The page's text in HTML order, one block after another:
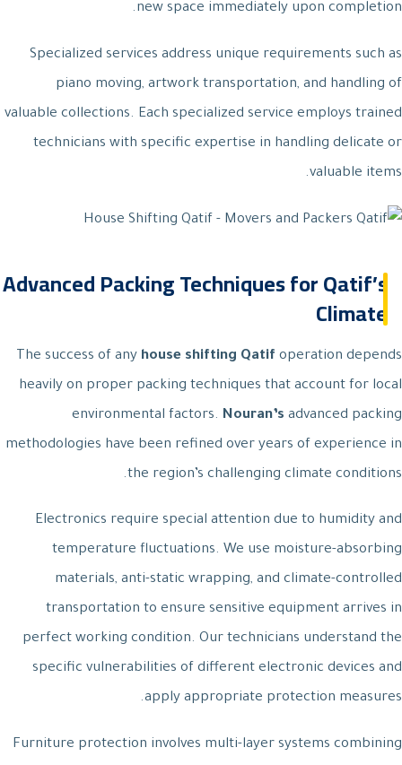
new space immediately upon completion.
Specialized services address unique requirements such as
piano moving, artwork transportation, and handling of
valuable collections. Each specialized service employs trained
technicians with specific expertise in handling delicate or
valuable items.
Advanced Packing Techniques for Qatif’s
Climate
The success of any house shifting Qatif operation depends
heavily on proper packing techniques that account for local
environmental factors. Nouran’s advanced packing
methodologies have been refined over years of experience in
the region’s challenging climate conditions.
Electronics require special attention due to humidity and
temperature fluctuations. We use moisture-absorbing
materials, anti-static wrapping, and climate-controlled
transportation to ensure sensitive equipment arrives in
perfect working condition. Our technicians understand the
specific vulnerabilities of different electronic devices and
apply appropriate protection measures.
Furniture protection involves multi-layer systems combining